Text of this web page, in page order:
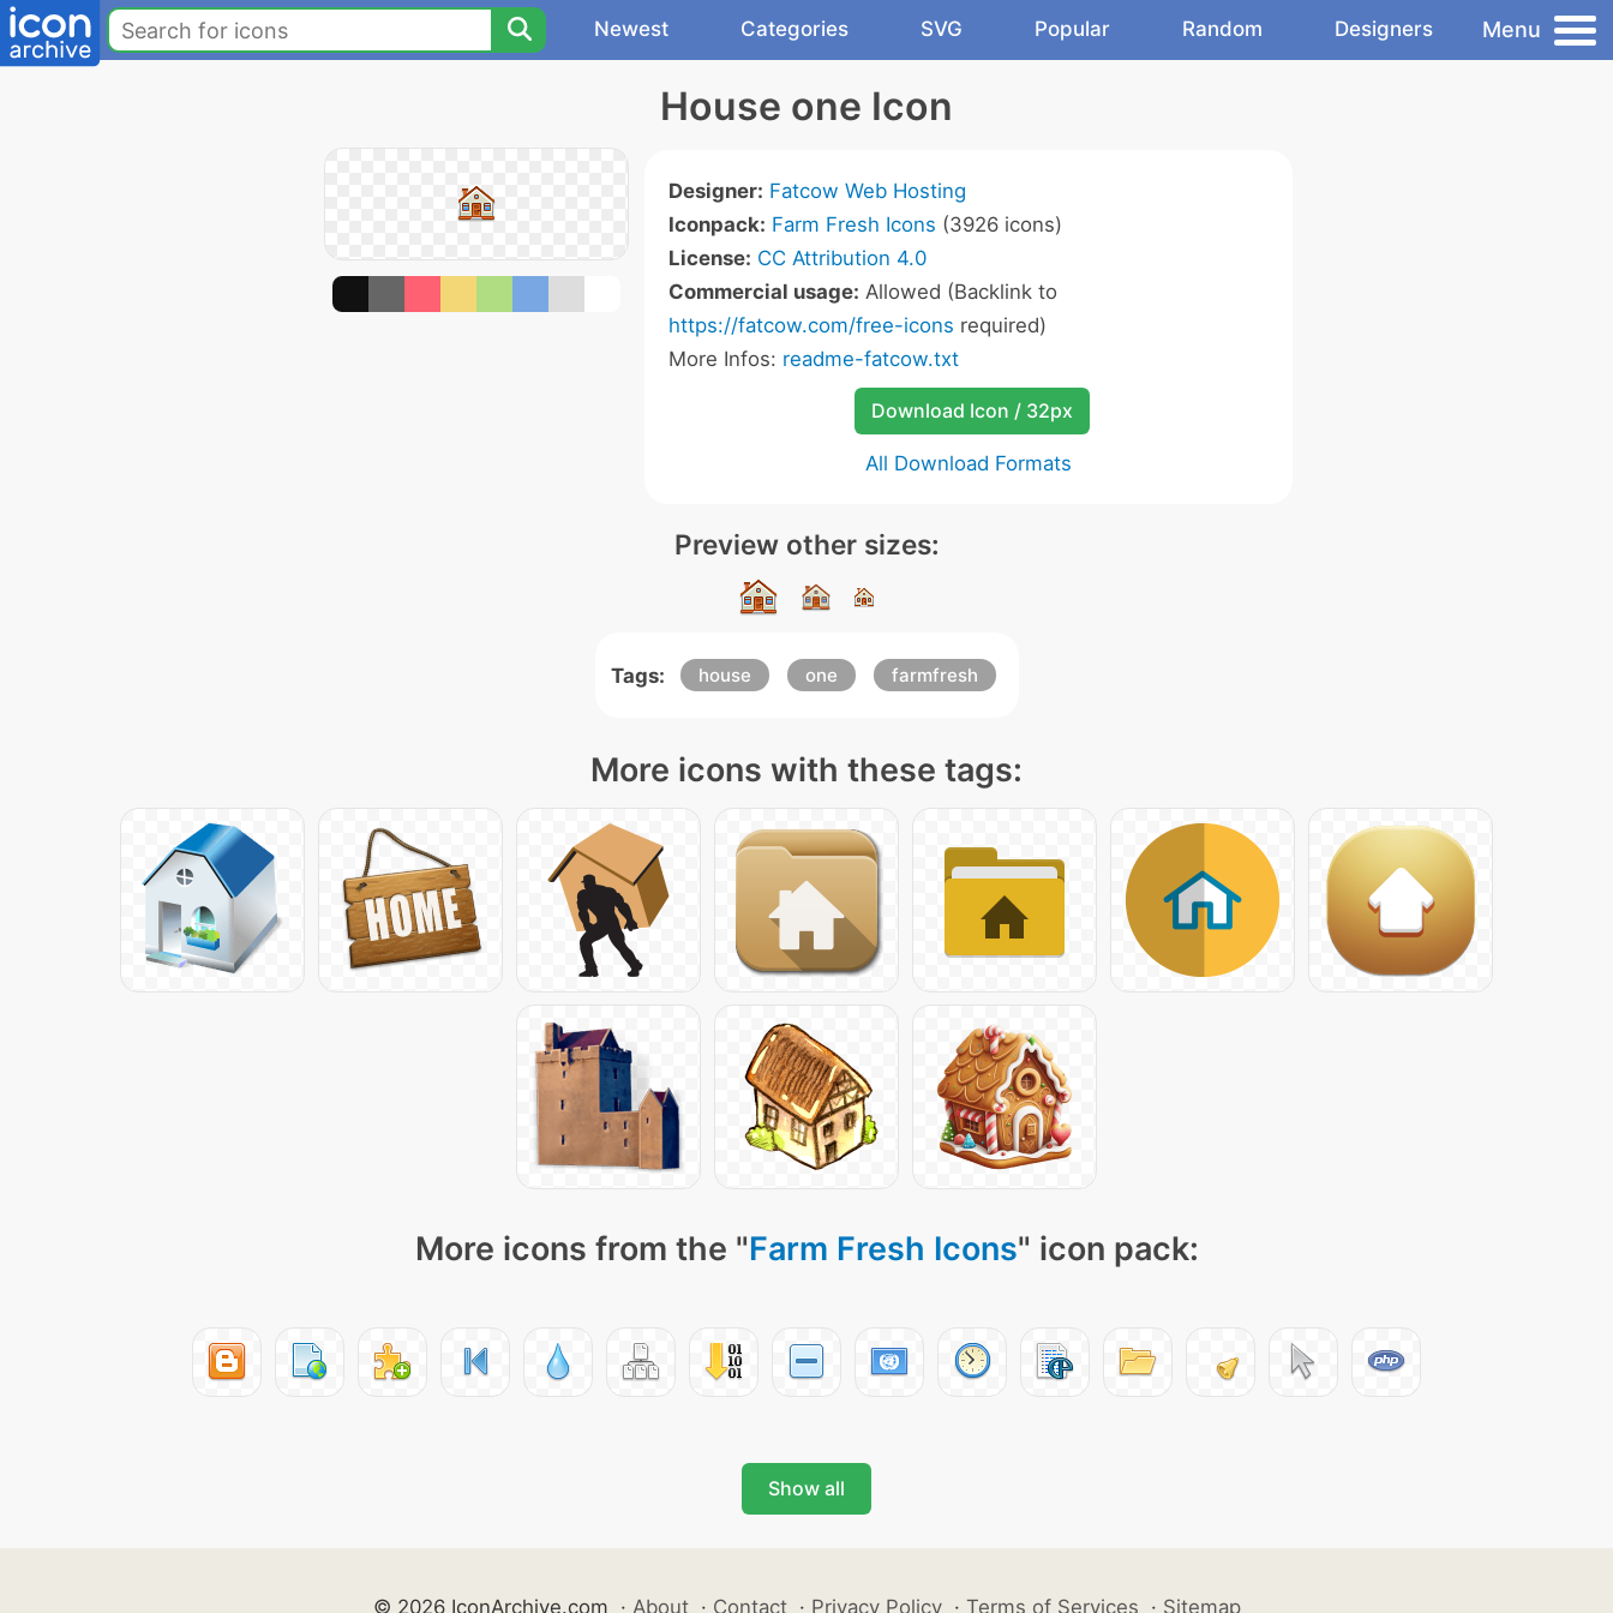
Newest Categories SVG Popular Random Designers Menu
House one Icon
Designer: Fatcow Web Hosting
Iconpack: Farm Fresh Icons (3926 icons)
License: CC Attribution 4.0
Commercial usage: Allowed (Backlink to
https://fatcow.com/free-icons required)
More Infos: readme-fatcow.txt
Download Icon / 32px
All Download Formats
Preview other sizes:
Tags: house one farmfresh
More icons with these tags:
More icons from the "Farm Fresh Icons" icon pack:
Show all
© 2026 IconArchive.com · About · Contact · Privacy Policy · Terms of Services · Sitemap